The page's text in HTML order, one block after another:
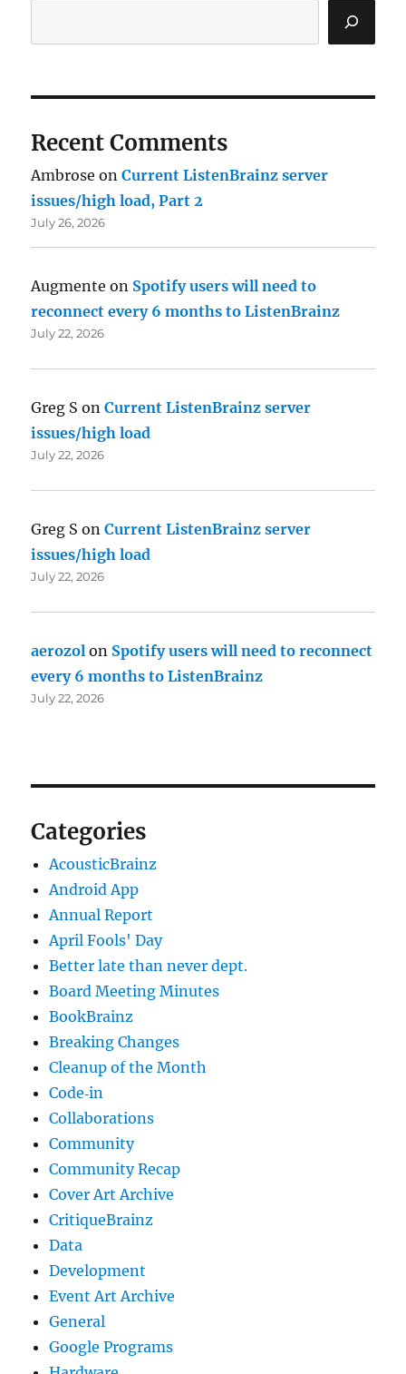
Recent Comments
Ambrose onCurrent ListenBrainz server
issues/high load, Part 2
July 26, 2026
Augmente on Spotify users will need to
reconnect every 6 months to ListenBrainz
July 22, 2026
Greg S onCurrent ListenBrainz server
issues/high load
July 22, 2026
Greg S onCurrent ListenBrainz server
issues/high load
July 22, 2026
aerozol on Spotify users will need to reconnect
every 6 months to ListenBrainz
July 22, 2026
Categories
AcousticBrainz
Android App
Annual Report
April Fools' Day
Better late than never dept.
Board Meeting Minutes
BookBrainz
Breaking Changes
Cleanup of the Month
Code‐in
Collaborations
Community
Community Recap
Cover Art Archive
CritiqueBrainz
Data
Development
Event Art Archive
General
Google Programs